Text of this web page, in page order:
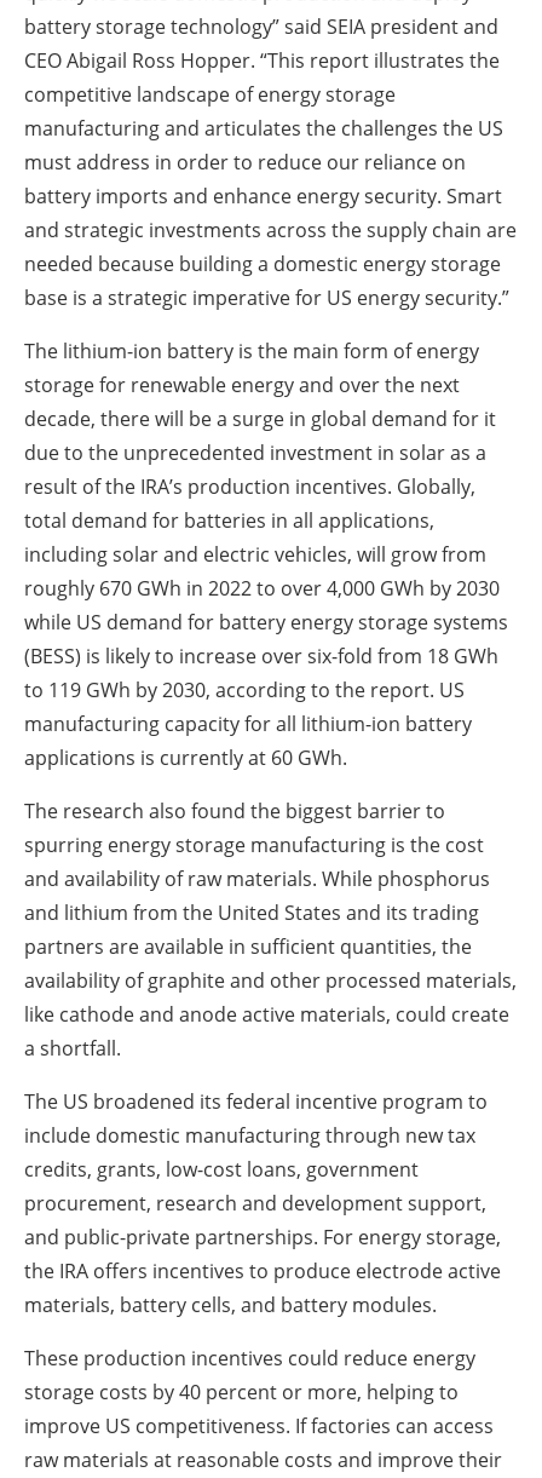
battery storage technology” said SEIA president and
CEO Abigail Ross Hopper. “This report illustrates the
competitive landscape of energy storage
manufacturing and articulates the challenges the US
must address in order to reduce our reliance on
battery imports and enhance energy security. Smart
and strategic investments across the supply chain are
needed because building a domestic energy storage
base is a strategic imperative for US energy security.”
The lithium-ion battery is the main form of energy
storage for renewable energy and over the next
decade, there will be a surge in global demand for it
due to the unprecedented investment in solar as a
result of the IRA’s production incentives. Globally,
total demand for batteries in all applications,
including solar and electric vehicles, will grow from
roughly 670 GWh in 2022 to over 4,000 GWh by 2030
while US demand for battery energy storage systems
(BESS) is likely to increase over six-fold from 18 GWh
to 119 GWh by 2030, according to the report. US
manufacturing capacity for all lithium-ion battery
applications is currently at 60 GWh.
The research also found the biggest barrier to
spurring energy storage manufacturing is the cost
and availability of raw materials. While phosphorus
and lithium from the United States and its trading
partners are available in sufficient quantities, the
availability of graphite and other processed materials,
like cathode and anode active materials, could create
a shortfall.
The US broadened its federal incentive program to
include domestic manufacturing through new tax
credits, grants, low-cost loans, government
procurement, research and development support,
and public-private partnerships. For energy storage,
the IRA offers incentives to produce electrode active
materials, battery cells, and battery modules.
These production incentives could reduce energy
storage costs by 40 percent or more, helping to
improve US competitiveness. If factories can access
raw materials at reasonable costs and improve their